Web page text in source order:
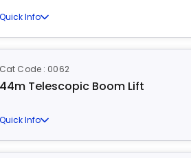
Quick Info
Cat Code : 0062
44m Telescopic Boom Lift
Quick Info